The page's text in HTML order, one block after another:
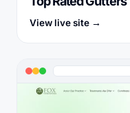
View live site →